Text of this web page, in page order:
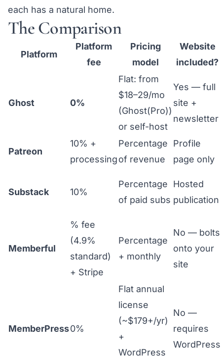
each has a natural home.
The Comparison
Platform
Platform
fee
Pricing
model
Website
included?
Ghost 0%
Flat: from
$18–29/mo
(Ghost(Pro))
or self-host
Yes — full
site +
newsletter
Patreon
10% +
processing
Percentage
of revenue
Profile
page only
Substack 10%
Percentage
of paid subs
Hosted
publication
Memberful
% fee
(4.9%
standard)
+ Stripe
Percentage
+ monthly
No — bolts
onto your
site
MemberPress0%
Flat annual
license
(~$179+/yr)
+
WordPress
No —
requires
WordPress